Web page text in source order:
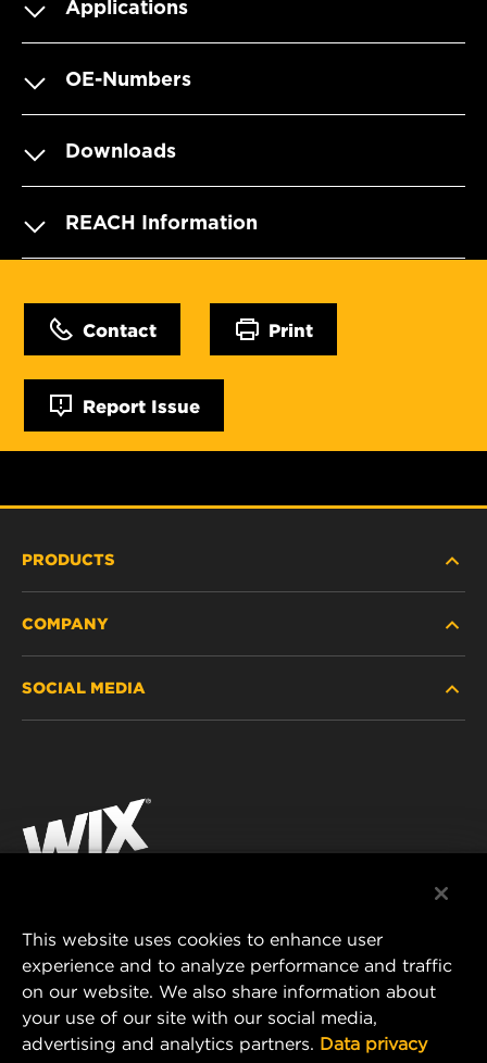
Applications
OE-Numbers
Downloads
REACH Information
Contact Print
Report Issue
PRODUCTS
PASSENGER CAR AND LIGHT TRUCK
RACING PRODUCTS
COMPANY
CONTACT
DATA PRIVACY
LEGAL NOTICE
SOCIAL MEDIA
Instagram
MANN+HUMMEL AUSTRALIA PTY LTD
Suite G2, 25 Ryde Road
Pymble, NSW 2073, Australia
E-mail:mhau-sales@mann-hummel.com
This website uses cookies to enhance user
experience and to analyze performance and traffic
on our website. We also share information about
your use of our site with our social media,
advertising and analytics partners. Data privacy